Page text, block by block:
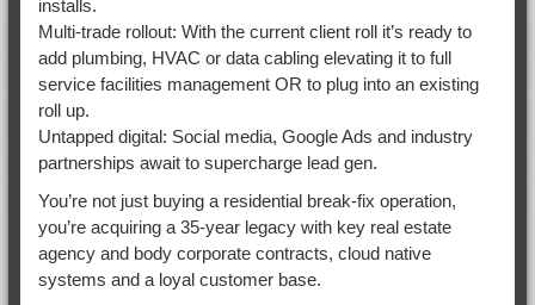
installs.
Multi-trade rollout: With the current client roll it’s ready to
add plumbing, HVAC or data cabling elevating it to full
service facilities management OR to plug into an existing
roll up.
Untapped digital: Social media, Google Ads and industry
partnerships await to supercharge lead gen.
You’re not just buying a residential break-fix operation,
you’re acquiring a 35-year legacy with key real estate
agency and body corporate contracts, cloud native
systems and a loyal customer base.